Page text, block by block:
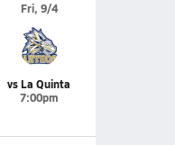
Fri, 9/4
vs La Quinta
7:00pm